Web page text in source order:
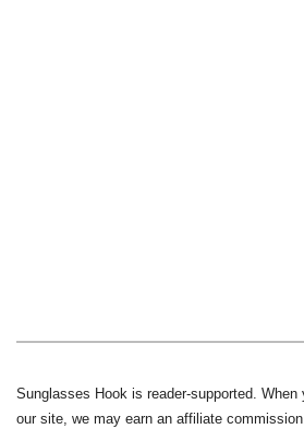
Sunglasses Hook is reader-supported.
our site, we may earn an affiliate